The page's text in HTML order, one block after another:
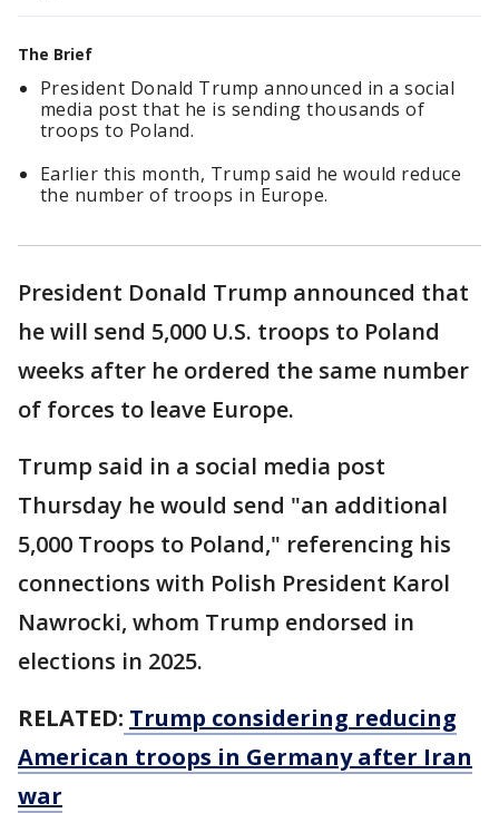
The Brief
President Donald Trump announced in a social
media post that he is sending thousands of
troops to Poland.
Earlier this month, Trump said he would reduce
the number of troops in Europe.
President Donald Trump announced that
he will send 5,000 U.S. troops to Poland
weeks after he ordered the same number
of forces to leave Europe.
Trump said in a social media post
Thursday he would send "an additional
5,000 Troops to Poland," referencing his
connections with Polish President Karol
Nawrocki, whom Trump endorsed in
elections in 2025.
RELATED: Trump considering reducing
American troops in Germany after Iran
war